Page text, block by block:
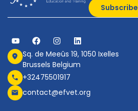
Subscribe
Sq. de Meeûs 19, 1050 Ixelles
Brussels Belgium
+32475501917
contact@efvet.org